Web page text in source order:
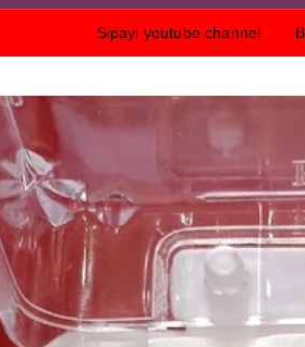
Sipayi youtube channel